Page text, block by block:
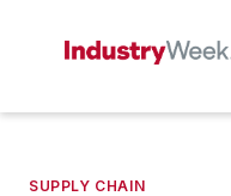
SUPPLY CHAIN